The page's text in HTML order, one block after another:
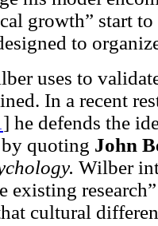
growth” start
to
uses to
In a recent
] he defends the
quoting John
Wilber
existing
cultural